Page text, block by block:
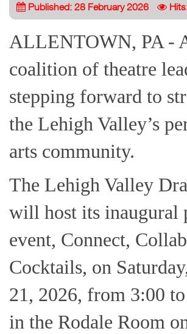
Published: 28 February 2026
ALLENTOWN, PA -
coalition of theatre
stepping forward to
the Lehigh Valley’s
arts community.
The Lehigh Valley
will host its inaugural
event, Connect,
Cocktails, on
21, 2026, from 3:00
in the Rodale Room